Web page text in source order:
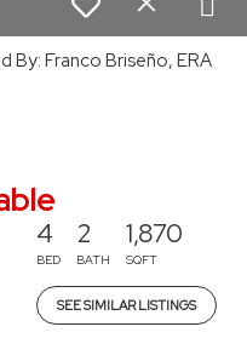
By: Franco Briseño, ERA
4
BED
2
BATH
1,870
SQFT
SEE SIMILAR LISTINGS